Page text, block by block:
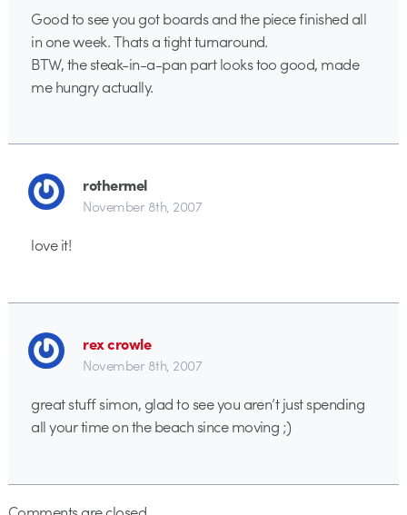
Good to see you got boards and the piece finished all
in one week. Thats a tight turnaround.
BTW, the steak-in-a-pan part looks too good, made
me hungry actually.
rothermel
November 8th, 2007
love it!
rex crowle
November 8th, 2007
great stuff simon, glad to see you aren’t just spending
all your time on the beach since moving ;)